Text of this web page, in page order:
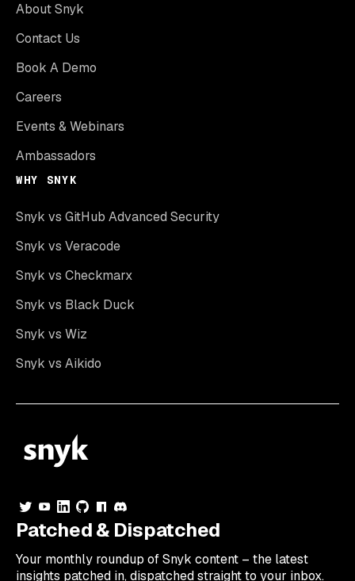
About Snyk
Contact Us
Book A Demo
Careers
Events & Webinars
Ambassadors
WHY SNYK
Snyk vs GitHub Advanced Security
Snyk vs Veracode
Snyk vs Checkmarx
Snyk vs Black Duck
Snyk vs Wiz
Snyk vs Aikido
Patched & Dispatched
Your monthly roundup of Snyk content – the latest
insights patched in, dispatched straight to your inbox.